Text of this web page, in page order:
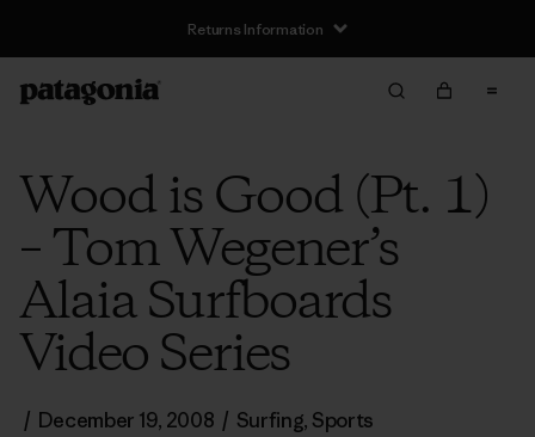
Returns Information
Wood is Good (Pt. 1)
– Tom Wegener’s
Alaia Surfboards
Video Series
/ December 19, 2008 / Surfing, Sports